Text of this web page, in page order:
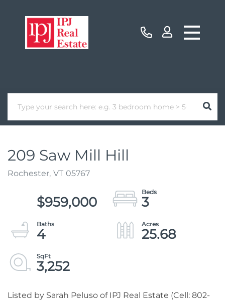
209 Saw Mill Hill
Rochester, VT 05767
$959,000
3
4
25.68
3,252
Listed by Sarah Peluso of IPJ Real Estate (Cell: 802-